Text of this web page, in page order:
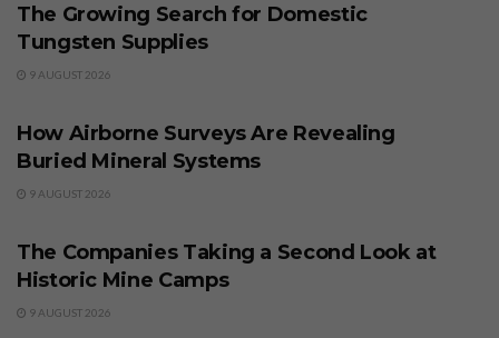
The Growing Search for Domestic
Tungsten Supplies
9 AUGUST 2026
How Airborne Surveys Are Revealing
Buried Mineral Systems
9 AUGUST 2026
The Companies Taking a Second Look at
Historic Mine Camps
9 AUGUST 2026